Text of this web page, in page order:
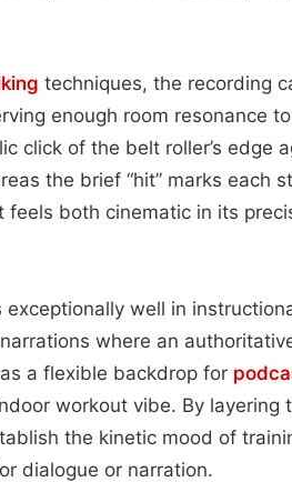
techniques, the recording
enough room resonance
click of the belt roller’s edge
the brief “hit” marks each
feels both cinematic in its
well in
where an
a flexible backdrop for
workout vibe. By layering
the kinetic mood of
dialogue or narration.